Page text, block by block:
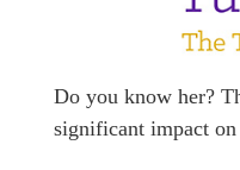
Do you know her?
significant impact on